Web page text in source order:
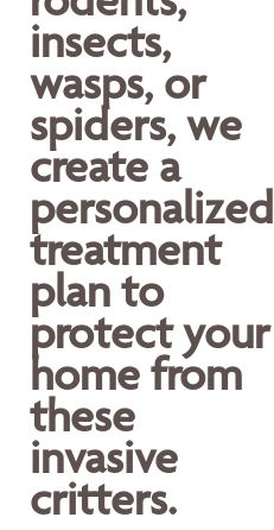
insects,
wasps, or
spiders, we
create a
personalized
treatment
plan to
protect your
home from
these
invasive
critters.